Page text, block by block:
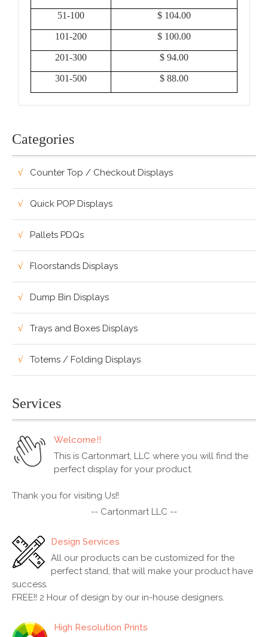
51-100 $ 104.00
101-200 $ 100.00
201-300 $ 94.00
301-500 $ 88.00
Categories
Counter Top / Checkout Displays
Quick POP Displays
Pallets PDQs
Floorstands Displays
Dump Bin Displays
Trays and Boxes Displays
Totems / Folding Displays
Services
Welcome!!
This is Cartonmart, LLC where you will find the
perfect display for your product.
Thank you for visiting Us!!
-- Cartonmart LLC --
Design Services
All our products can be customized for the
perfect stand, that will make your product have
success.
FREE!! 2 Hour of design by our in-house designers.
High Resolution Prints